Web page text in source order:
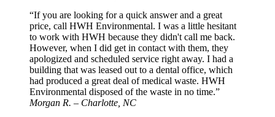
“If you are looking for a quick answer and a great
price, call HWH Environmental. I was a little hesitant
to work with HWH because they didn't call me back.
However, when I did get in contact with them, they
apologized and scheduled service right away. I had a
building that was leased out to a dental office, which
had produced a great deal of medical waste. HWH
Environmental disposed of the waste in no time.”
Morgan R. – Charlotte, NC